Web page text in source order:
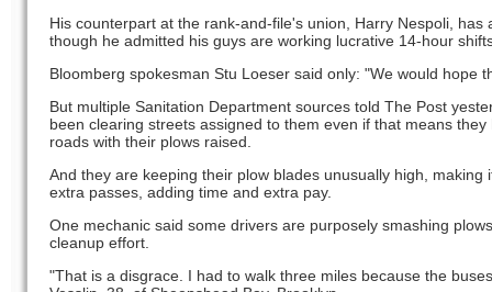
His counterpart at the rank-and-file's union, Harry Nespoli, has
though he admitted his guys are working lucrative 14-hour
Bloomberg spokesman Stu Loeser said only: "We would hope
But multiple Sanitation Department sources told The Post
been clearing streets assigned to them even if that means
roads with their plows raised.
And they are keeping their plow blades unusually high,
extra passes, adding time and extra pay.
One mechanic said some drivers are purposely smashing
cleanup effort.
"That is a disgrace. I had to walk three miles because the